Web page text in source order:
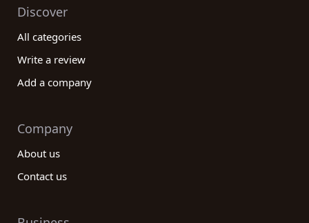
Discover
All categories
Write a review
Add a company
Company
About us
Contact us